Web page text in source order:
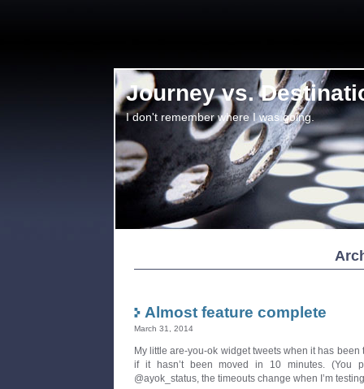
Journey vs.
I don't remember where I was going.
Almost feature complete
March 31, 2014
My little are-you-ok widget tweets when it has
if it hasn’t been moved in 10 minutes. (You
@ayok_status, the timeouts change when I’m